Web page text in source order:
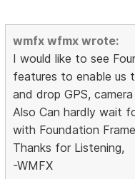
wmfx wfmx wrote:
I would like to see
features to enable us
and drop GPS,
Also Can hardly wait
with Foundation
Thanks for Listening,
-WMFX